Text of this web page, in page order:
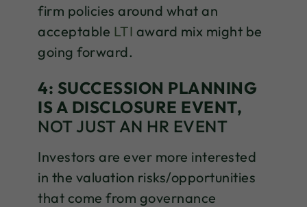
firm policies around what an
acceptable LTI award mix might be
going forward.
4: SUCCESSION PLANNING
IS A DISCLOSURE EVENT,
NOT JUST AN HR EVENT
Investors are ever more interested
in the valuation risks/opportunities
that come from governance